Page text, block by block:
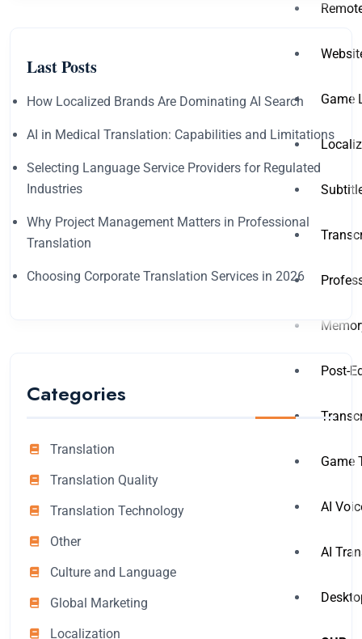
Game
Post-
Game
AI
AI
Last Posts
How Localized Brands Are Dominating AI Search
AI in Medical Translation: Capabilities and Limitations
Selecting Language Service Providers for Regulated
Industries
Why Project Management Matters in Professional
Translation
Choosing Corporate Translation Services in 2026
Categories
Translation
Translation Quality
Translation Technology
Other
Culture and Language
Global Marketing
Localization